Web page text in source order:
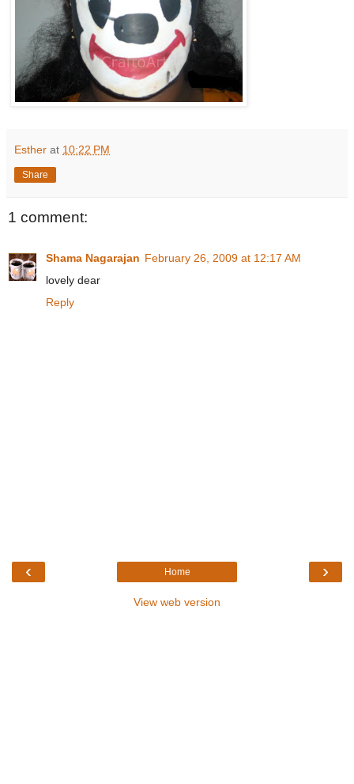
Esther at 10:22 PM
Share
1 comment:
Shama Nagarajan February 26, 2009 at 12:17 AM
lovely dear
Reply
‹ ›
Home
View web version